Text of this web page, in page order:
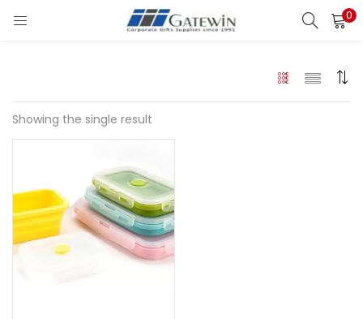
0
Search
Showing the single result
Remember me
Login
Lost password?